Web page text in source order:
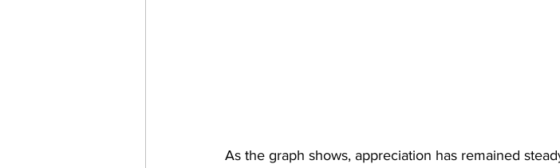
As the graph shows, appreciation has remained